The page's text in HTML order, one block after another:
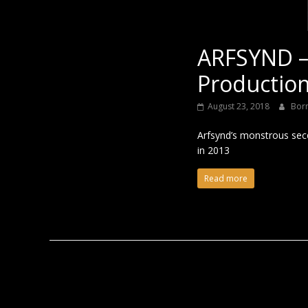
ARFSYND
August 23, 2018
Arfsynd’s monstrous
in 2013
Read more